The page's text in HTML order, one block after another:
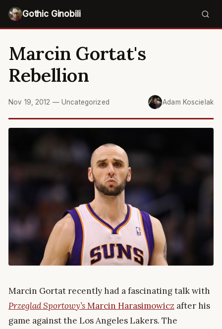
Gothic Ginobili
Marcin Gortat's
Rebellion
Nov 19, 2012 —Uncategorized Adam Koscielak
Marcin Gortat recently had a fascinating talk with
Przeglad Sportowy’sMarcin Harasimowicz after his
game against the Los Angeles Lakers. The